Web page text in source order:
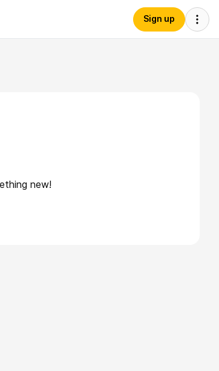
Sign up
new!